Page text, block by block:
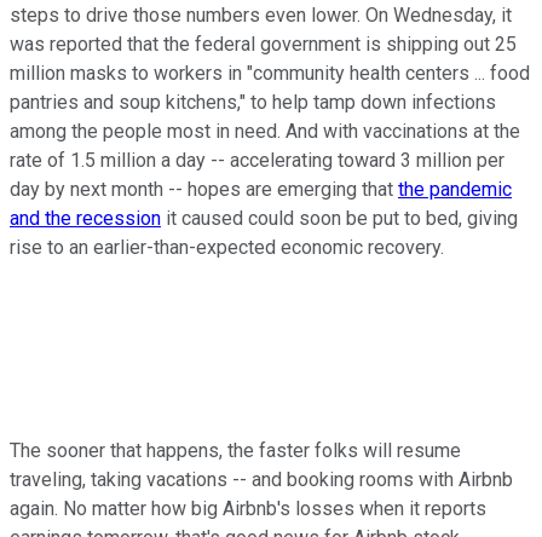
steps to drive those numbers even lower. On Wednesday, it
was reported that the federal government is shipping out 25
million masks to workers in "community health centers ... food
pantries and soup kitchens," to help tamp down infections
among the people most in need. And with vaccinations at the
rate of 1.5 million a day -- accelerating toward 3 million per
day by next month -- hopes are emerging that the pandemic
and the recession it caused could soon be put to bed, giving
rise to an earlier-than-expected economic recovery.
The sooner that happens, the faster folks will resume
traveling, taking vacations -- and booking rooms with Airbnb
again. No matter how big Airbnb's losses when it reports